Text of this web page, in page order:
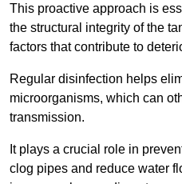
This proactive approach is
the structural integrity of the
factors that contribute to
Regular disinfection helps
microorganisms, which can
transmission.
It plays a crucial role in
clog pipes and reduce water